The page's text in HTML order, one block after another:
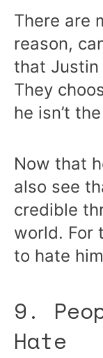
There are
reason,
that Justin
They
he isn’t
Now that
also see
credible
world. For
to hate
9.
Hate